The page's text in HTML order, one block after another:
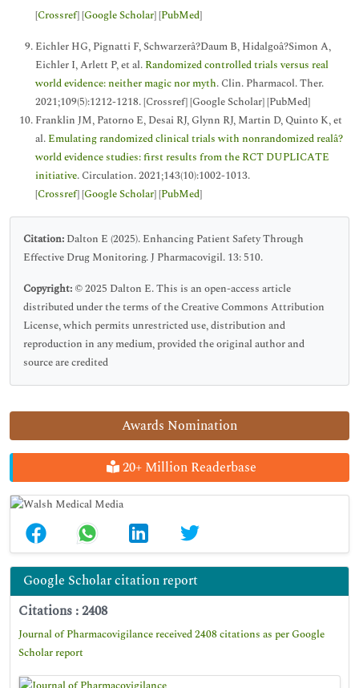
Awards Nomination
20+ Million Readerbase
Google Scholar citation report
Citations : 2408
Journal of Pharmacovigilance received 2408 citations as per Google
Scholar report
[Crossref] [Google Scholar] [PubMed]
Eichler HG, Pignatti F, Schwarzerâ?Daum B, Hidalgoâ?Simon A,
Eichler I, Arlett P, et al. Randomized controlled trials versus real
world evidence: neither magic nor myth. Clin. Pharmacol. Ther.
2021;109(5):1212-1218. [Crossref] [Google Scholar] [PubMed]
Franklin JM, Patorno E, Desai RJ, Glynn RJ, Martin D, Quinto K, et
al. Emulating randomized clinical trials with nonrandomized realâ?
world evidence studies: first results from the RCT DUPLICATE
initiative. Circulation. 2021;143(10):1002-1013.
[Crossref] [Google Scholar] [PubMed]
Citation: Dalton E (2025). Enhancing Patient Safety Through
Effective Drug Monitoring. J Pharmacovigil. 13: 510.
Copyright: © 2025 Dalton E. This is an open-access article
distributed under the terms of the Creative Commons Attribution
License, which permits unrestricted use, distribution and
reproduction in any medium, provided the original author and
source are credited